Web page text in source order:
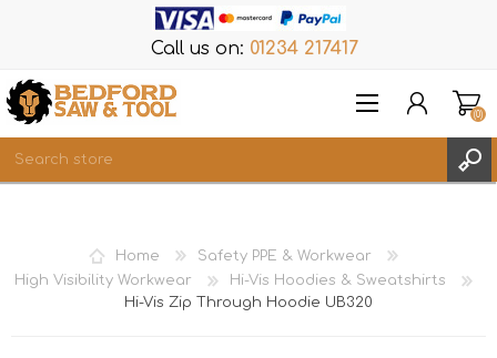
Call us on: 01234 217417
REGISTER
LOG IN
(0)
Home
Safety PPE & Workwear
High Visibility Workwear
Hi-Vis Hoodies & Sweatshirts
Hi-Vis Zip Through Hoodie UB320